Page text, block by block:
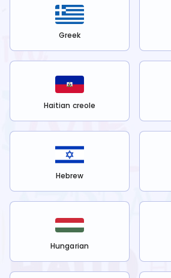
Greek
Haitian creole
Hebrew
Hungarian